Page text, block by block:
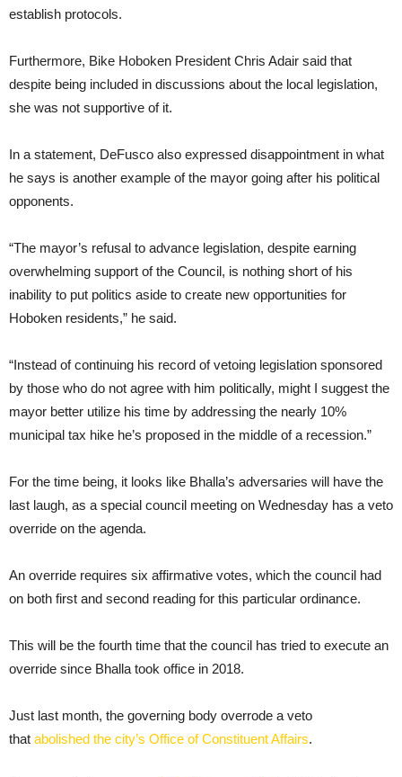
establish protocols.
Furthermore, Bike Hoboken President Chris Adair said that
despite being included in discussions about the local legislation,
she was not supportive of it.
In a statement, DeFusco also expressed disappointment in what
he says is another example of the mayor going after his political
opponents.
“The mayor’s refusal to advance legislation, despite earning
overwhelming support of the Council, is nothing short of his
inability to put politics aside to create new opportunities for
Hoboken residents,” he said.
“Instead of continuing his record of vetoing legislation sponsored
by those who do not agree with him politically, might I suggest the
mayor better utilize his time by addressing the nearly 10%
municipal tax hike he’s proposed in the middle of a recession.”
For the time being, it looks like Bhalla’s adversaries will have the
last laugh, as a special council meeting on Wednesday has a veto
override on the agenda.
An override requires six affirmative votes, which the council had
on both first and second reading for this particular ordinance.
This will be the fourth time that the council has tried to execute an
override since Bhalla took office in 2018.
Just last month, the governing body overrode a veto
that abolished the city’s Office of Constituent Affairs.